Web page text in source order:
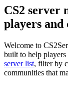
CS2 server
players and
Welcome to
built to help
server list, filter by
communities that